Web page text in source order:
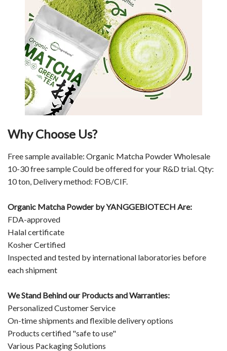
Why Choose Us?
Free sample available: Organic Matcha Powder Wholesale
10-30 free sample Could be offered for your R&D trial. Qty:
10 ton, Delivery method: FOB/CIF.
Organic Matcha Powder byYANGGEBIOTECH Are:
FDA-approved
Halal certificate
Kosher Certified
Inspected and tested by international laboratories before
each shipment
We Stand Behind our Products and Warranties:
Personalized Customer Service
On-time shipments and flexible delivery options
Products certified "safe to use"
Various Packaging Solutions